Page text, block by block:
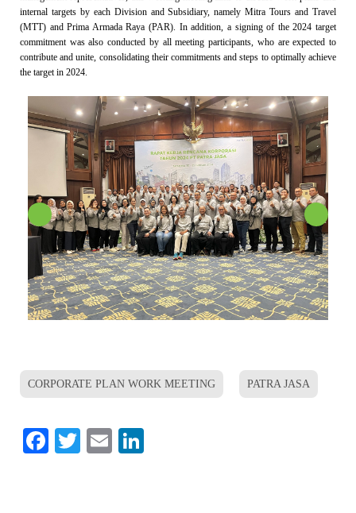
internal targets by each Division and Subsidiary, namely Mitra Tours and Travel
(MTT) and Prima Armada Raya (PAR). In addition, a signing of the 2024 target
commitment was also conducted by all meeting participants, who are expected to
contribute and unite, consolidating their commitments and steps to optimally achieve
the target in 2024.
CORPORATE PLAN WORK MEETING PATRA JASA
Facebook
Twitter
Email